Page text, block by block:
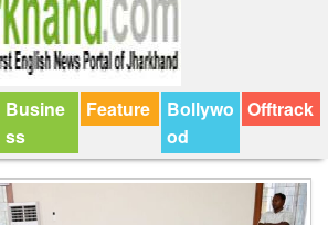
Busine
ss
Feature
Bollywo
od
Offtrack